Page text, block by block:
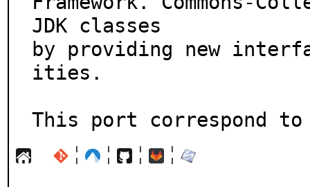
JDK classes
by providing new
ities.
This port correspond
¦ ¦ ¦ ¦